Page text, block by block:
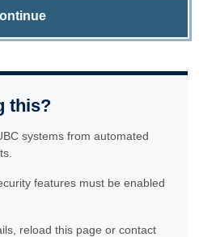
this?
systems from automated
features must be enabled
reload this page or contact